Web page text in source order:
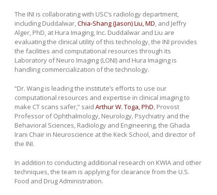
The INI is collaborating with USC’s radiology department,
including Duddalwar,Chia-Shang (Jason) Liu, MD, and Jeffry
Alger, PhD, at Hura Imaging, Inc. Duddalwar and Liu are
evaluating the clinical utility of this technology, the INI provides
the facilities and computational resources through its
Laboratory of Neuro Imaging (LONI) and Hura Imaging is
handling commercialization of the technology.
“Dr. Wang is leading the institute’s efforts to use our
computational resources and expertise in clinical imaging to
make CT scans safer,” said Arthur W. Toga, PhD, Provost
Professor of Ophthalmology, Neurology, Psychiatry and the
Behavioral Sciences, Radiology and Engineering, the Ghada
Irani Chair in Neuroscience at the Keck School, and director of
the INI.
In addition to conducting additional research on KWIA and other
techniques, the team is applying for clearance from the U.S.
Food and Drug Administration.